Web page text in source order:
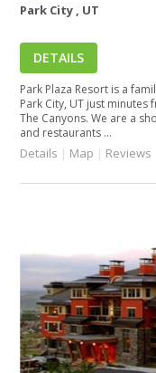
Park City , UT
DETAILS
Park Plaza Resort is a
Park City, UT just minutes
The Canyons. We are a
and restaurants ...
Details | Map | Reviews